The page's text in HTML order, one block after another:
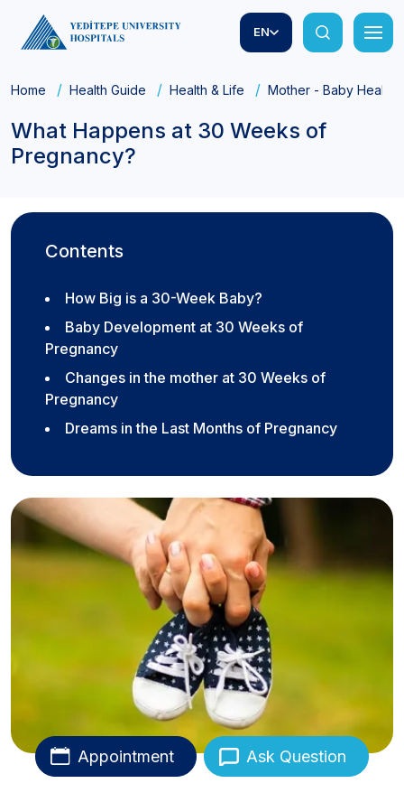
EN
Home Health Guide Health & Life Mother - Baby Health
What Happens at 30 Weeks of
Pregnancy?
Contents
How Big is a 30-Week Baby?
Baby Development at 30 Weeks of
Pregnancy
Changes in the mother at 30 Weeks of
Pregnancy
Dreams in the Last Months of Pregnancy
Appointment Ask Question